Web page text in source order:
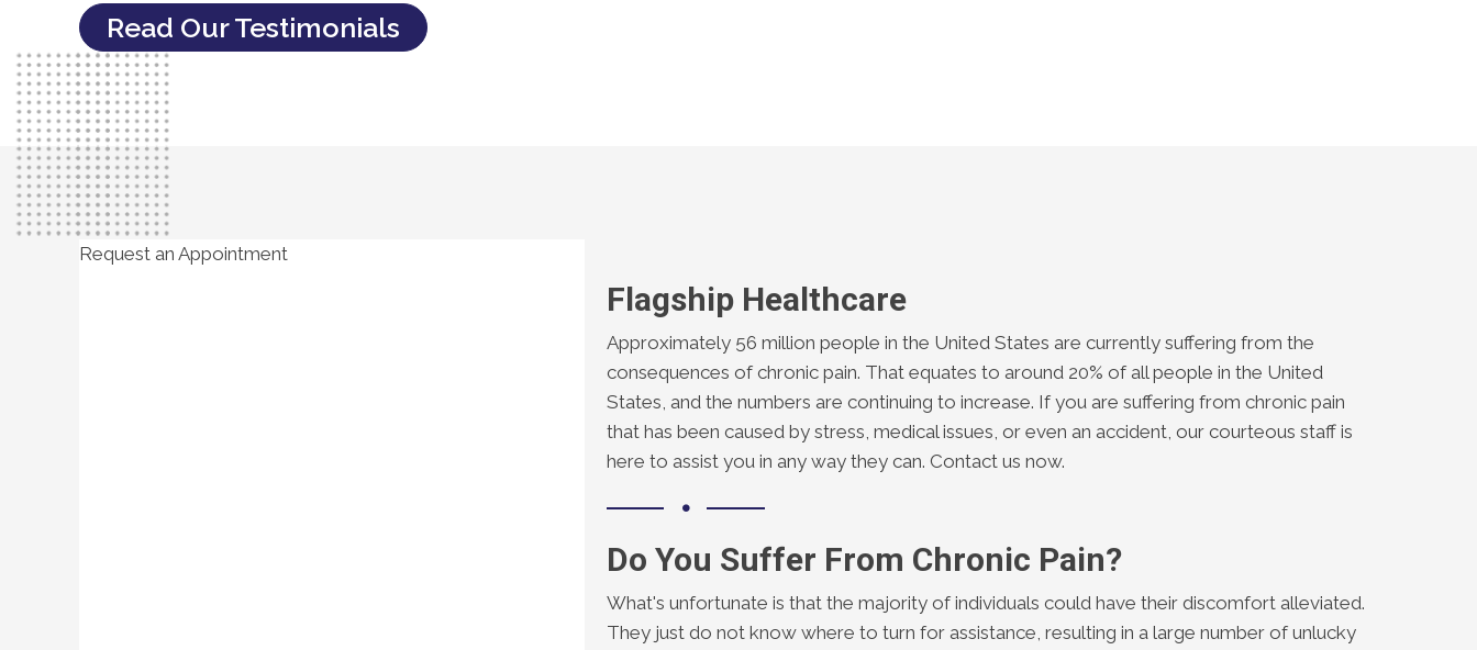
Read Our Testimonials
Request an Appointment
Flagship Healthcare
Approximately 56 million people in the United States are currently suffering from the
consequences of chronic pain. That equates to around 20% of all people in the United
States, and the numbers are continuing to increase. If you are suffering from chronic pain
that has been caused by stress, medical issues, or even an accident, our courteous staff is
here to assist you in any way they can. Contact us now.
Do You Suffer From Chronic Pain?
What's unfortunate is that the majority of individuals could have their discomfort alleviated.
They just do not know where to turn for assistance, resulting in a large number of unlucky